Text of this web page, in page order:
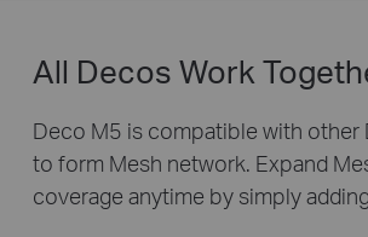
All Decos Work
Deco M5 is compatible with other
to form Mesh network. Expand
coverage anytime by simply